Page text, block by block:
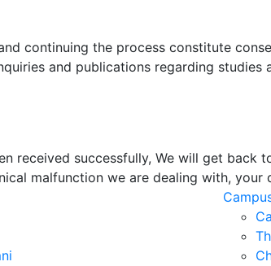
continuing the process constitute
and publications regarding studies
received successfully, We will get back
malfunction we are dealing with,